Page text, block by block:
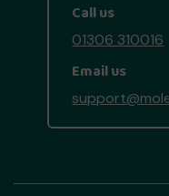
Call us
01306 310016
Email us